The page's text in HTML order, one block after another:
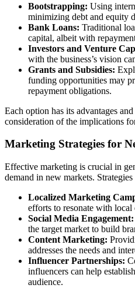
Bootstrapping: Using
minimizing debt and equity
Bank Loans: Traditional
capital, albeit with
Investors and Venture
with the business’s vision
Grants and Subsidies:
funding opportunities may
repayment obligations.
Each option has its advantages
consideration of the implications
Marketing Strategies for
Effective marketing is crucial in
demand in new markets.
Localized Marketing
efforts to resonate with local
Social Media Engagement:
the target market to build
Content Marketing:
addresses the needs and
Influencer Partnerships:
influencers can help
audience.